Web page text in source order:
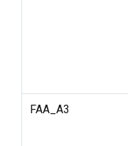
FAA_A3